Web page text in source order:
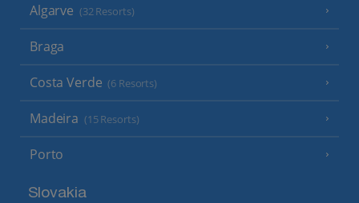
Algarve (32 Resorts)
Braga
Costa Verde (6 Resorts)
Madeira (15 Resorts)
Porto
Slovakia